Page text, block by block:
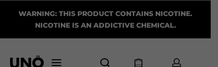
WARNING: THIS PRODUCT CONTAINS NICOTINE.
NICOTINE IS AN ADDICTIVE CHEMICAL.